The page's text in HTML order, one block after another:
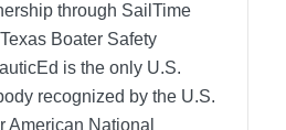
through SailTime
Boater Safety
is the only U.S.
recognized by the U.S.
American National